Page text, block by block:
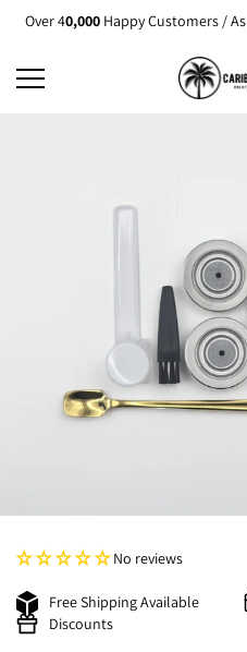
Skip to
content
Over 40,000Happy Customers / As
No reviews
Free Shipping Available
Discounts